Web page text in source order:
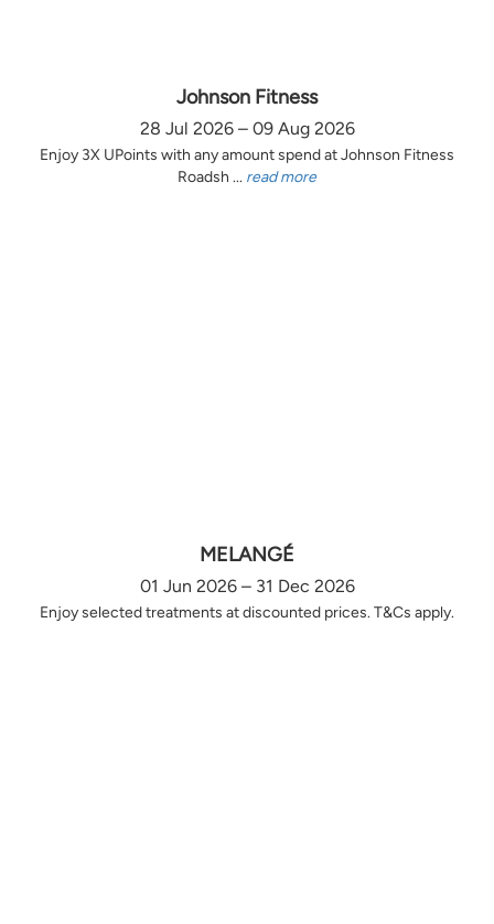
Johnson Fitness
28 Jul 2026 – 09 Aug 2026
Enjoy 3X UPoints with any amount spend at Johnson Fitness
Roadsh ... read more
MELANGÉ
01 Jun 2026 – 31 Dec 2026
Enjoy selected treatments at discounted prices. T&Cs apply.